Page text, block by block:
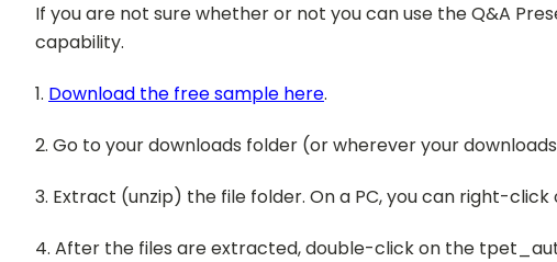
If you are not sure whether or not you can use the Q&A
capability.
1. Download the free sample here.
2. Go to your downloads folder (or wherever your
3. Extract (unzip) the file folder. On a PC, you can right-
4. After the files are extracted, double-click on the